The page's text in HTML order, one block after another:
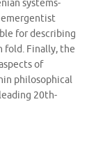
systems-
for describing
fold. Finally, the
of
philosophical
20th-